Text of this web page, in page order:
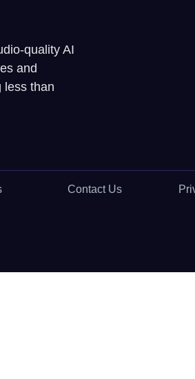
quality AI
and
less than
Contact Us